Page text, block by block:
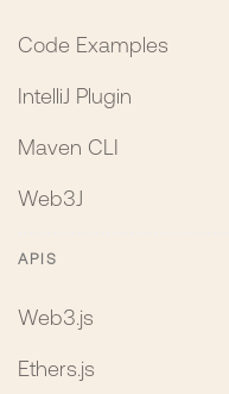
Code Examples
IntelliJ Plugin
Maven CLI
Web3J
APIS
Web3.js
Ethers.js